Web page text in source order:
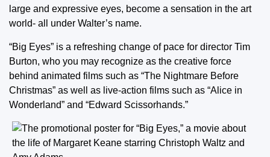
large and expressive eyes, become a sensation in the art
world- all under Walter’s name.
“Big Eyes” is a refreshing change of pace for director Tim
Burton, who you may recognize as the creative force
behind animated films such as “The Nightmare Before
Christmas” as well as live-action films such as “Alice in
Wonderland” and “Edward Scissorhands.”